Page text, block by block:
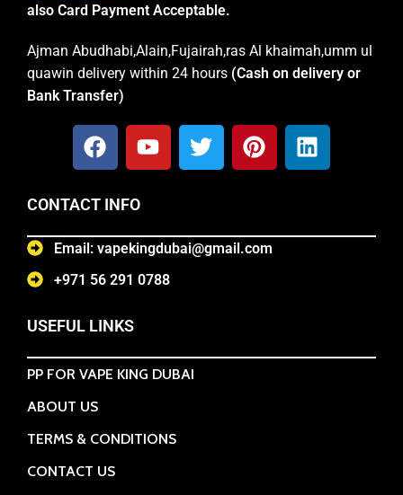
also Card Payment Acceptable.
Ajman Abudhabi,Alain,Fujairah,ras Al khaimah,umm ul
quawin delivery within 24 hours (Cash on delivery or
Bank Transfer)
CONTACT INFO
Email: vapekingdubai@gmail.com
+971 56 291 0788
USEFUL LINKS
PP FOR VAPE KING DUBAI
ABOUT US
TERMS & CONDITIONS
CONTACT US